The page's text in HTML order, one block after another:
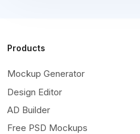
Products
Mockup Generator
Design Editor
AD Builder
Free PSD Mockups